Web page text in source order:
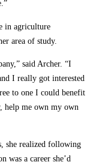
in agriculture
area of study.
said Archer. “I
I really got interested
to one I could benefit
help me own my own
she realized following
was a career she’d